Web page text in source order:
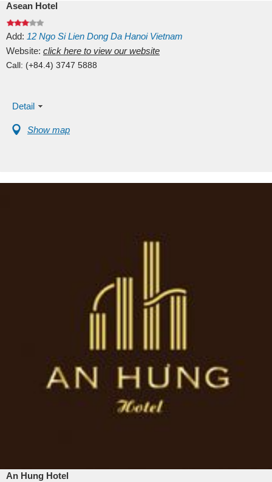
Asean Hotel
Add: 12 Ngo Si Lien Dong Da HanoiVietnam
Website: click here to view our website
Call: (+84.4) 3747 5888
Detail
Show map
An Hung Hotel